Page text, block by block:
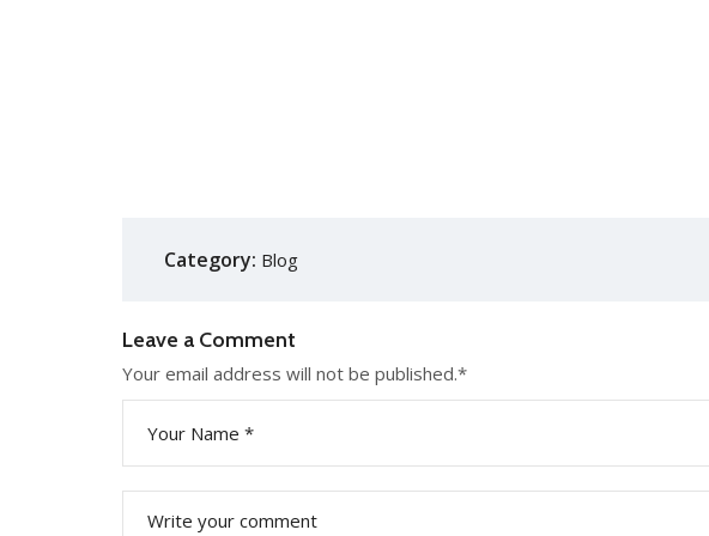
Category: Blog
Leave a Comment
Your email address will not be published.*